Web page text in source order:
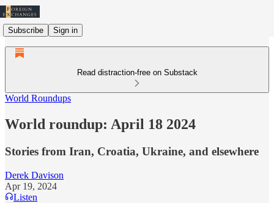
Subscribe Sign in
Read distraction-free on Substack
World Roundups
World roundup: April 18 2024
Stories from Iran, Croatia, Ukraine, and elsewhere
Derek Davison
Apr 19, 2024
Listen